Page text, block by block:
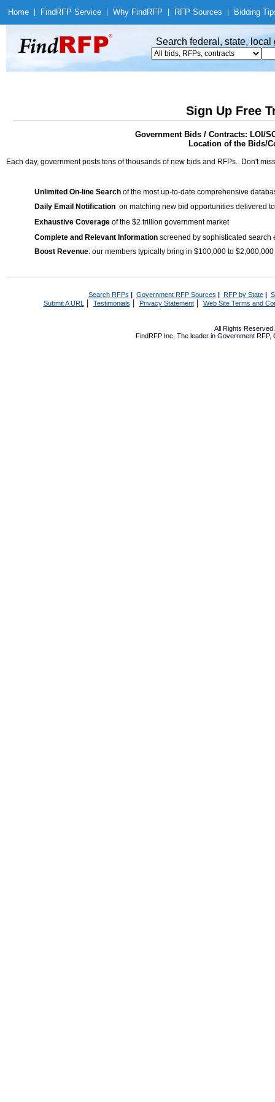
Home Find RFP Service Why Find RFP RFP Sources Bidding
Search federal, state,
Sign Up Free
Government Bids / Contracts: LOI/
Location of the Bids/
Each day, government posts tens of thousands of new bids and RFPs. Don't
Unlimited On-line Search of the most up-to-date comprehensive
Daily Email Notification on matching new bid opportunities delivered
Exhaustive Coverage of the $2 trillion government market
Complete and Relevant Information screened by sophisticated search
Boost Revenue: our members typically bring in $100,000 to
Search RFPs | Government RFP Sources | RFP by State|
Submit A URL | Testimonials Privacy Statement| Web Site Terms and
All Rights
FindRFP Inc, The leader in Government RFP,